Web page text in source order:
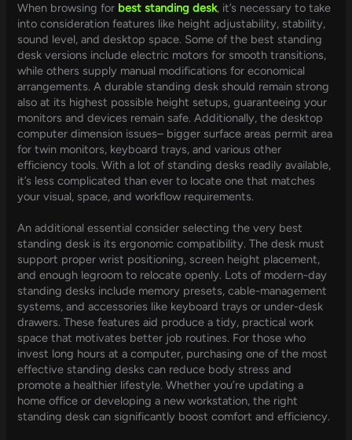
When browsing for best standing desk, it’s necessary to take
into consideration features like height adjustability, stability,
sound level, and desktop space. Some of the best standing
desk versions include electric motors for smooth transitions,
while others supply manual modifications for economical
arrangements. A durable standing desk should remain strong
also at its highest possible height setups, guaranteeing your
monitors and devices remain safe. Additionally, the desktop
computer dimension issues– bigger surface areas permit area
for twin monitors, keyboard trays, and various other
efficiency tools. With a lot of standing desks readily available,
it’s less complicated than ever to locate one that matches
your visual, space, and workflow requirements.
An additional essential consider selecting the very best
standing desk is its ergonomic compatibility. The desk must
support proper wrist positioning, screen height placement,
and enough legroom to relocate openly. Lots of modern-day
standing desks include memory presets, cable-management
systems, and accessories like keyboard trays or under-desk
drawers. These features aid produce a tidy, practical work
space that motivates better job routines. For those who
invest long hours at a computer, purchasing one of the most
effective standing desks can reduce body stress and
promote a healthier lifestyle. Whether you’re updating a
home office or developing a new workstation, the right
standing desk can significantly boost comfort and efficiency.